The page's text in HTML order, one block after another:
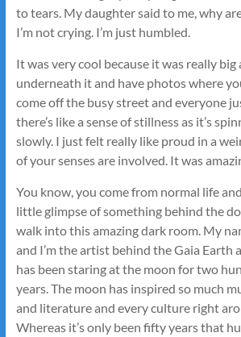
to tears. My daughter said to me, why
I’m not crying. I’m just humbled.
It was very cool because it was really
underneath it and have photos where
come off the busy street and everyone
there’s like a sense of stillness as it’s
slowly. I just felt really like proud in a
of your senses are involved. It was
You know, you come from normal life
little glimpse of something behind the
walk into this amazing dark room. My
and I’m the artist behind the Gaia
has been staring at the moon for two
years. The moon has inspired so much
and literature and every culture right
Whereas it’s only been fifty years that